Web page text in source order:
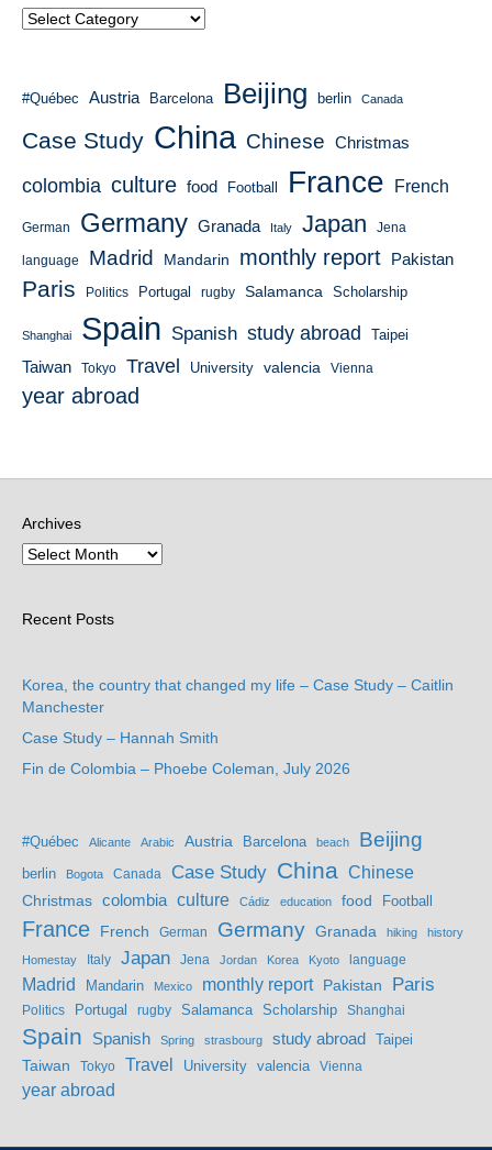
#Québec Austria Barcelona Beijing berlin Canada
Case Study China Chinese Christmas
colombia culture food Football France French
German Germany Granada Italy Japan Jena
language Madrid Mandarin monthly report Pakistan
Paris Politics Portugal rugby Salamanca Scholarship
Shanghai Spain Spanish study abroad Taipei
Taiwan Tokyo Travel University valencia Vienna
year abroad
Archives
Recent Posts
Korea, the country that changed my life – Case Study – Caitlin
Manchester
Case Study – Hannah Smith
Fin de Colombia – Phoebe Coleman, July 2026
#Québec Alicante Arabic Austria Barcelona beach Beijing
berlin Bogota Canada Case Study China Chinese
Christmas colombia culture Cádiz education food Football
France French German Germany Granada hiking history
Homestay Italy Japan Jena Jordan Korea Kyoto language
Madrid Mandarin Mexico monthly report Pakistan Paris
Politics Portugal rugby Salamanca Scholarship Shanghai
Spain Spanish Spring strasbourg study abroad Taipei
Taiwan
Tokyo Travel University valencia Vienna
year abroad